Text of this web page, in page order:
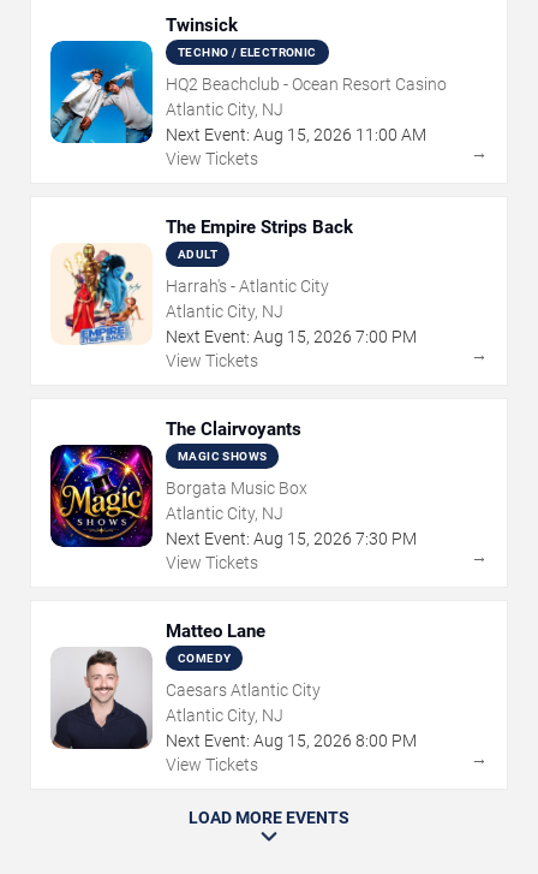
Twinsick
TECHNO / ELECTRONIC
HQ2 Beachclub - Ocean Resort Casino
Atlantic City, NJ
Next Event: Aug 15, 2026 11:00 AM
View Tickets
→
The Empire Strips Back
ADULT
Harrah's - Atlantic City
Atlantic City, NJ
Next Event: Aug 15, 2026 7:00 PM
View Tickets
→
The Clairvoyants
MAGIC SHOWS
Borgata Music Box
Atlantic City, NJ
Next Event: Aug 15, 2026 7:30 PM
View Tickets
→
Matteo Lane
COMEDY
Caesars Atlantic City
Atlantic City, NJ
Next Event: Aug 15, 2026 8:00 PM
View Tickets
→
LOAD MORE EVENTS